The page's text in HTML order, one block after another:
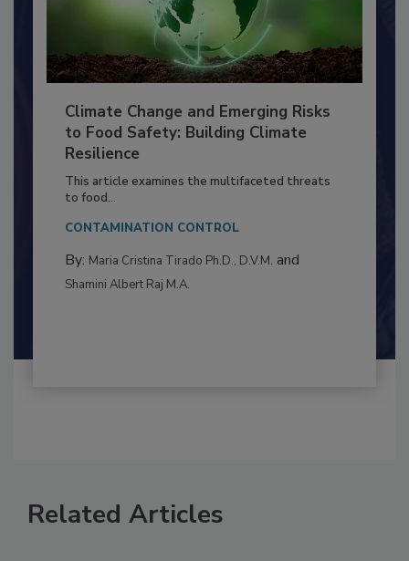
Climate Change and Emerging Risks
to Food Safety: Building Climate
Resilience
This article examines the multifaceted threats
to food...
CONTAMINATION CONTROL